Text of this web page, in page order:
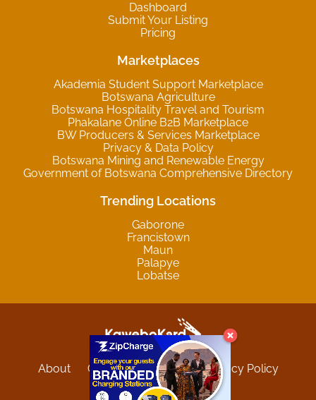
Dashboard
Submit Your Listing
Pricing
Marketplaces
Akademia Student Support Marketplace
Botswana Agriculture
Botswana Hospitality Travel and Tourism
Phakalane Online B2B Marketplace
BW Producers & Services Marketplace
Privacy & Data Policy
Botswana Mining and Renewable Energy
Government of Botswana Comprehensive Directory
Trending Locations
Gaborone
Francistown
Maun
Palapye
Lobatse
About Contact Sitemap
Privacy Policy
Terms and Conditions